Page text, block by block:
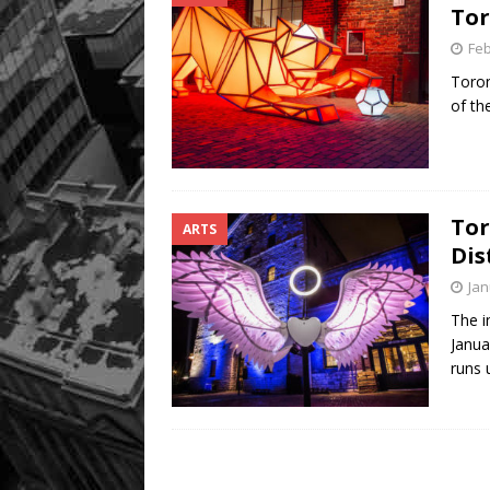
of
ARTS
The
runs